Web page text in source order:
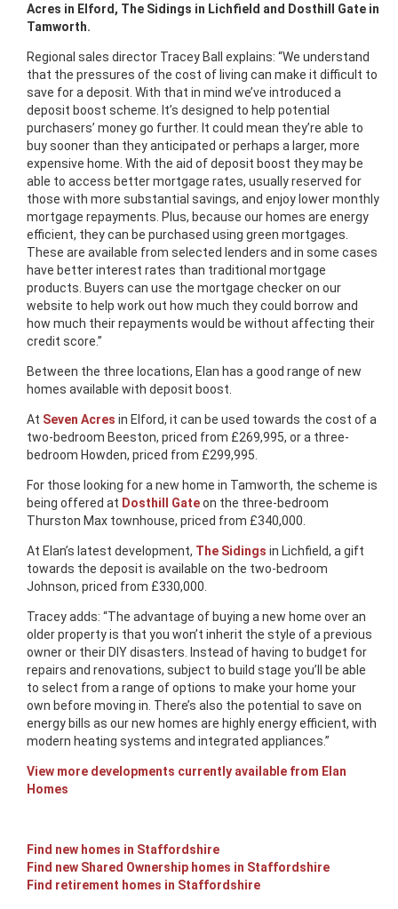
Acres in Elford, The Sidings in Lichfield and Dosthill Gate in
Tamworth.
Regional sales director Tracey Ball explains: “We understand
that the pressures of the cost of living can make it difficult to
save for a deposit. With that in mind we’ve introduced a
deposit boost scheme. It’s designed to help potential
purchasers’ money go further. It could mean they’re able to
buy sooner than they anticipated or perhaps a larger, more
expensive home. With the aid of deposit boost they may be
able to access better mortgage rates, usually reserved for
those with more substantial savings, and enjoy lower monthly
mortgage repayments. Plus, because our homes are energy
efficient, they can be purchased using green mortgages.
These are available from selected lenders and in some cases
have better interest rates than traditional mortgage
products. Buyers can use the mortgage checker on our
website to help work out how much they could borrow and
how much their repayments would be without affecting their
credit score.”
Between the three locations, Elan has a good range of new
homes available with deposit boost.
At Seven Acres in Elford, it can be used towards the cost of a
two-bedroom Beeston, priced from £269,995, or a three-
bedroom Howden, priced from £299,995.
For those looking for a new home in Tamworth, the scheme is
being offered at Dosthill Gateon the three-bedroom
Thurston Max townhouse, priced from £340,000.
At Elan’s latest development, The Sidings in Lichfield, a gift
towards the deposit is available on the two-bedroom
Johnson, priced from £330,000.
Tracey adds: “The advantage of buying a new home over an
older property is that you won’t inherit the style of a previous
owner or their DIY disasters. Instead of having to budget for
repairs and renovations, subject to build stage you’ll be able
to select from a range of options to make your home your
own before moving in. There’s also the potential to save on
energy bills as our new homes are highly energy efficient, with
modern heating systems and integrated appliances.”
View more developments currently available from Elan
Homes
Find new homes in Staffordshire
Find new Shared Ownership homes in Staffordshire
Find retirement homes in Staffordshire